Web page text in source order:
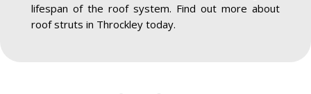
lifespan of the roof system. Find out more about
roof struts in Throckley today.